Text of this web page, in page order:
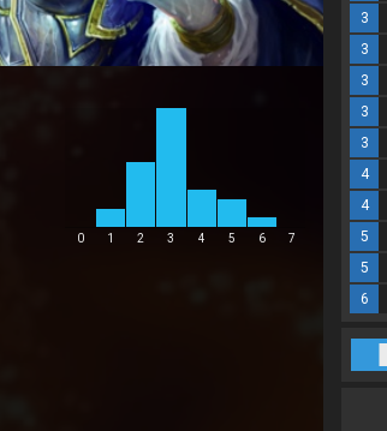
0 1 2 3 4 5 6 7
3
3
3
3
3
4
4
5
5
6